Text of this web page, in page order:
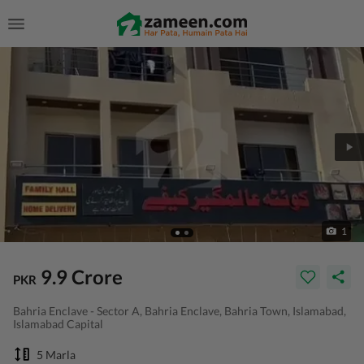
1
PKR 9.9 Crore
Bahria Enclave - Sector A, Bahria Enclave, Bahria Town, Islamabad,
Islamabad Capital
5 Marla